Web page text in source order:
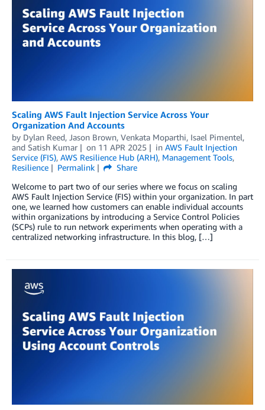
Scaling AWS Fault Injection Service Across Your
Organization And Accounts
by Dylan Reed, Jason Brown, Venkata Moparthi, Isael Pimentel,
and Satish Kumar on 11 APR 2025 in AWS Fault Injection
Service (FIS), AWS Resilience Hub (ARH), Management Tools,
Resilience
Permalink
Share
Welcome to part two of our series where we focus on scaling
AWS Fault Injection Service (FIS) within your organization. In part
one, we learned how customers can enable individual accounts
within organizations by introducing a Service Control Policies
(SCPs) rule to run network experiments when operating with a
centralized networking infrastructure. In this blog, […]